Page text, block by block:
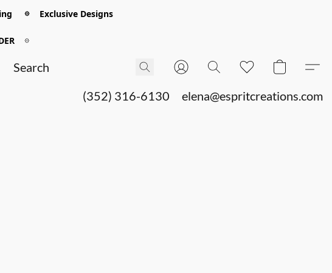
𖡼 Exclusive Designs
𖡼
(352) 316-6130 elena@espritcreations.com